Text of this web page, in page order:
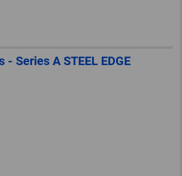
Series A STEEL EDGE